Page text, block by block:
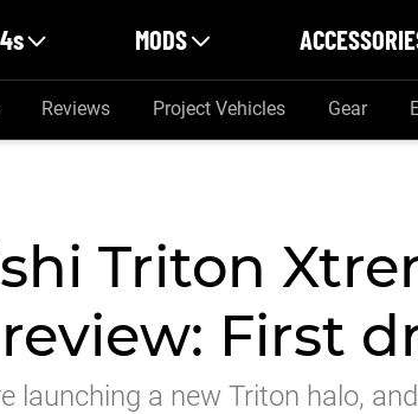
MODS
Reviews Project Vehicles Gear
Triton
First
a new Triton halo, and